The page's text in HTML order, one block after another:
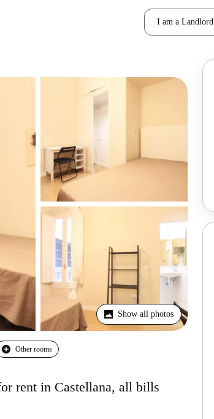
I am a Landlord
Show all photos
Other rooms
rent in Castellana, all bills